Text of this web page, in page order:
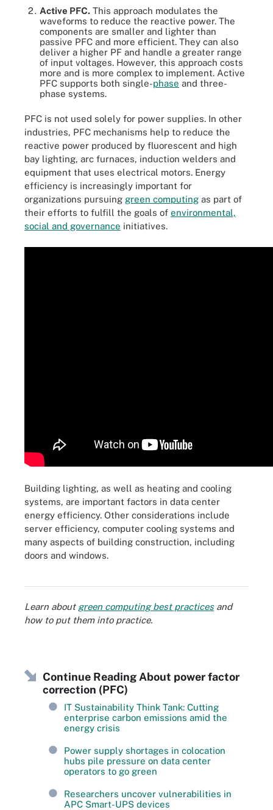
Active PFC. This approach modulates the
waveforms to reduce the reactive power. The
components are smaller and lighter than
passive PFC and more efficient. They can also
deliver a higher PF and handle a greater range
of input voltages. However, this approach costs
more and is more complex to implement. Active
PFC supports both single-phase and three-
phase systems.
PFC is not used solely for power supplies. In other
industries, PFC mechanisms help to reduce the
reactive power produced by fluorescent and high
bay lighting, arc furnaces, induction welders and
equipment that uses electrical motors. Energy
efficiency is increasingly important for
organizations pursuing green computing as part of
their efforts to fulfill the goals of environmental,
social and governance initiatives.
Building lighting, as well as heating and cooling
systems, are important factors in data center
energy efficiency. Other considerations include
server efficiency, computer cooling systems and
many aspects of building construction, including
doors and windows.
Learn about green computing best practicesand
how to put them into practice.
Continue Reading About power factor
correction (PFC)
IT Sustainability Think Tank: Cutting
enterprise carbon emissions amid the
energy crisis
Power supply shortages in colocation
hubs pile pressure on data center
operators to go green
Researchers uncover vulnerabilities in
APC Smart-UPS devices